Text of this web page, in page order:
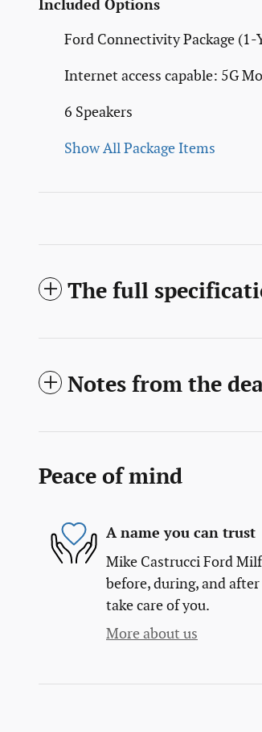
Included Options
Ford Connectivity Package (1-
Internet access capable: 5G
6 Speakers
Show All Package Items
The full
Notes from the
Peace of mind
A name you can trust
Mike Castrucci Ford
before, during, and
take care of you.
More about us